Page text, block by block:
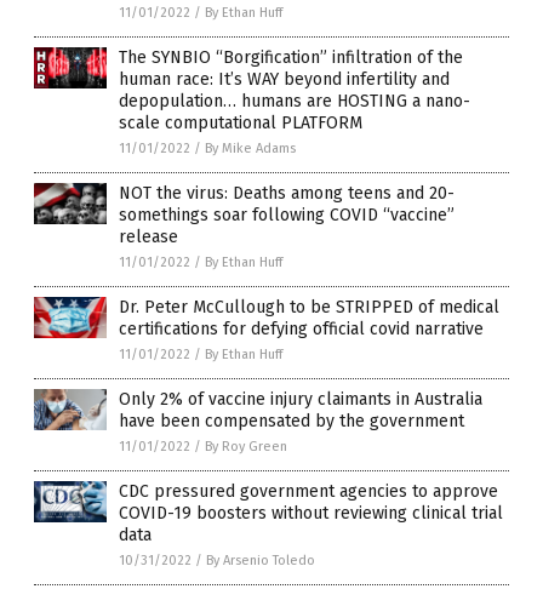
11/01/2022 / By Ethan Huff
The SYNBIO “Borgification” infiltration of the
human race: It’s WAY beyond infertility and
depopulation… humans are HOSTING a nano-
scale computational PLATFORM
11/01/2022 / By Mike Adams
NOT the virus: Deaths among teens and 20-
somethings soar following COVID “vaccine”
release
11/01/2022 / By Ethan Huff
Dr. Peter McCullough to be STRIPPED of medical
certifications for defying official covid narrative
11/01/2022 / By Ethan Huff
Only 2% of vaccine injury claimants in Australia
have been compensated by the government
11/01/2022 / By Roy Green
CDC pressured government agencies to approve
COVID-19 boosters without reviewing clinical trial
data
10/31/2022 / By Arsenio Toledo